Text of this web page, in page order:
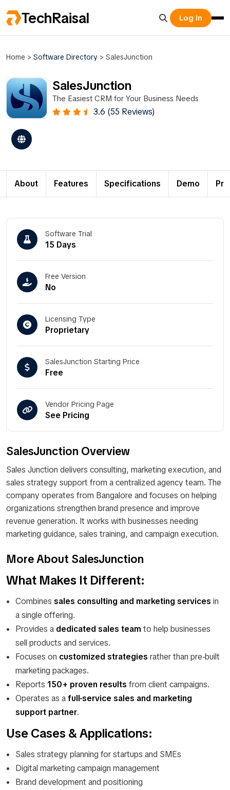
TechRaisal Log In
Home > Software Directory > SalesJunction
SalesJunction
The Easiest CRM for Your Business Needs
3.6 (55 Reviews)
About Features Specifications Demo
SalesJunction Overview
Sales Junction delivers consulting, marketing execution, and
sales strategy support from a centralized agency team. The
company operates from Bangalore and focuses on helping
organizations strengthen brand presence and improve
revenue generation. It works with businesses needing
marketing guidance, sales training, and campaign execution.
More About SalesJunction
What Makes It Different:
Combines sales consulting and marketing services in
a single offering.
Provides a dedicated sales team to help businesses
sell products and services.
Focuses on customized strategies rather than pre-built
marketing packages.
Reports 150+ proven results from client campaigns.
Operates as afull-service sales and marketing
support partner.
Use Cases & Applications:
Sales strategy planning for startups and SMEs
Digital marketing campaign management
Brand development and positioning
Software Trial
15 Days
Free Version
No
Licensing Type
Proprietary
SalesJunction Starting Price
Free
Vendor Pricing Page
See Pricing